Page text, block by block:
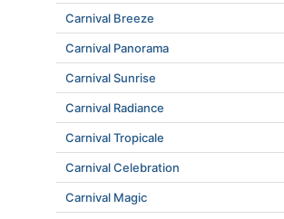
Carnival Breeze
Carnival Panorama
Carnival Sunrise
Carnival Radiance
Carnival Tropicale
Carnival Celebration
Carnival Magic